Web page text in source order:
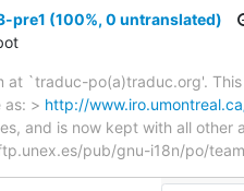
pre1 (100%, 0 untranslated)
at `traduc-po(a)traduc.org'.
as: > http://
and is now kept with all
pub/gnu-i18n/po/